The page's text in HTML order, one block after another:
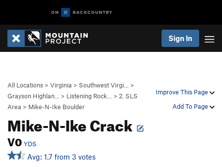
Sign In
Improve This Page
Add To Page
All Locations > Virginia > Southwest Virgi…
>
Grayson Highlan…
> Listening Rock… > 2. SLS
Area > Mike-N-Ike Boulder
Mike-N-Ike Crack
V0 YDS
Avg: 1.7 from 3 votes